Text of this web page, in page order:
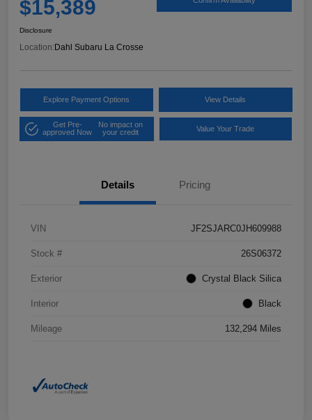
$15,389
Disclosure
Location: Dahl Subaru La Crosse
Explore Payment Options View Details
Get Pre-
approved Now
No impact on
your credit
Value Your Trade
Details Pricing
VIN JF2SJARC0JH609988
Stock # 26S06372
Exterior Crystal Black Silica
Interior Black
Mileage 132,294 Miles